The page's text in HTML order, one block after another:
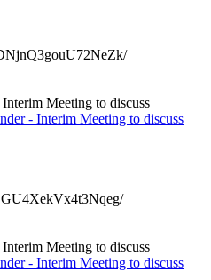
Meeting to discuss
- Interim Meeting to discuss
Meeting to discuss
- Interim Meeting to discuss